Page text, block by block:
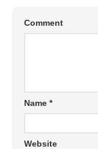
Comment
Name *
Website